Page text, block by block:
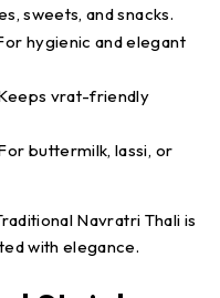
sweets, and snacks.
hygienic and elegant
vrat-friendly
buttermilk, lassi, or
Navratri Thali is
with elegance.